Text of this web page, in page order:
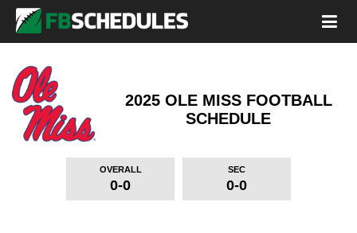
2025 OLE MISS FOOTBALL
SCHEDULE
OVERALL
0-0
SEC
0-0